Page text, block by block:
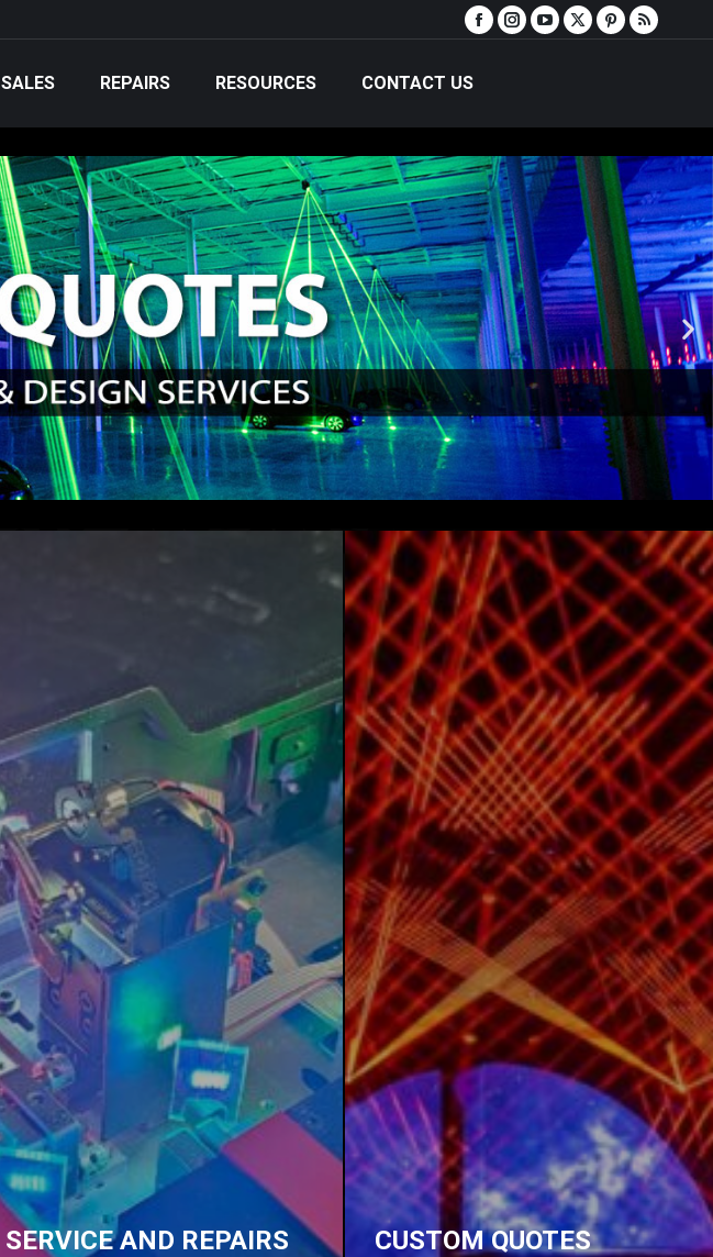
SALES REPAIRS RESOURCES CONTACT US
SERVICE AND REPAIRS CUSTOM QUOTES